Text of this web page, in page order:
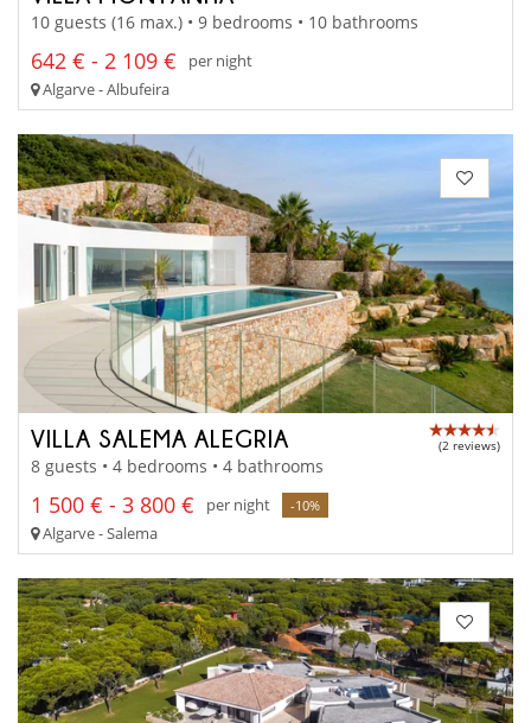
10 guests (16 max.) • 9 bedrooms • 10 bathrooms
642 € - 2 109 €
per night
Algarve - Albufeira
VILLA SALEMA ALEGRIA (2 reviews)
8 guests • 4 bedrooms • 4 bathrooms
1 500 € - 3 800 € per night -10%
Algarve - Salema